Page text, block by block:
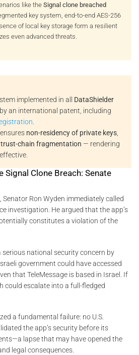
like the Signal clone breached
key system, end-to-end AES-256
of local key storage form a resilient
even advanced threats.
implemented in all DataShielder
an international patent, including
non-residency of private keys
trust-chain fragmentation — rendering
Clone Breach: Senate
Ron Wyden immediately called
investigation. He argued that the app’s
constitutes a violation of the
serious national security concern by
government could have accessed
that TeleMessage is based in Israel. If
could escalate into a full-fledged
a fundamental failure: no U.S.
the app’s security before its
lapse that may have opened the
legal consequences.